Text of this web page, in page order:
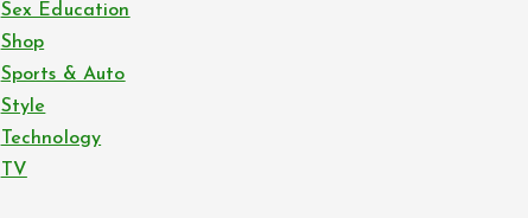
Sex Education
Shop
Sports & Auto
Style
Technology
TV